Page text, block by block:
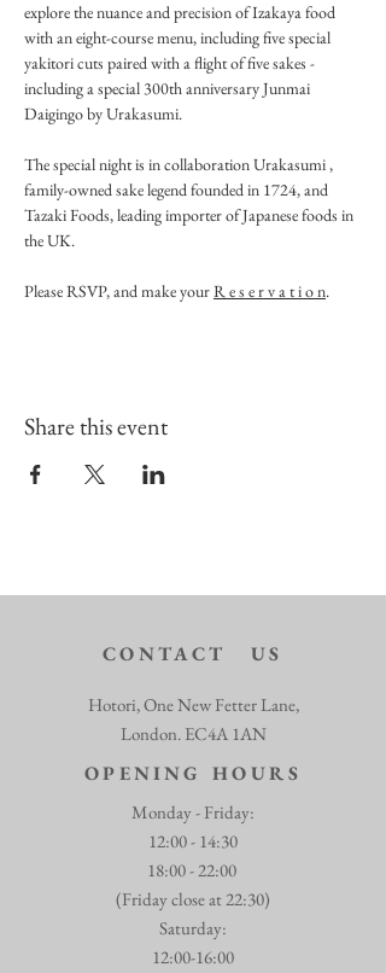
explore the nuance and precision of Izakaya food
with an eight-course menu, including five special
yakitori cuts paired with a flight of five sakes -
including a special 300th anniversary Junmai
Daigingo by Urakasumi.
The special night is in collaboration Urakasumi ,
family-owned sake legend founded in 1724, and
Tazaki Foods, leading importer of Japanese foods in
the UK.
Please RSVP, and make your R e s e r v a t i o n.
Share this event
CONTACT US
Hotori, One New Fetter Lane,
London. EC4A 1AN
OPENING HOURS
Monday - Friday:
12:00 - 14:30
18:00 - 22:00
(Friday close at 22:30)
​​Saturday:
12:00-16:00